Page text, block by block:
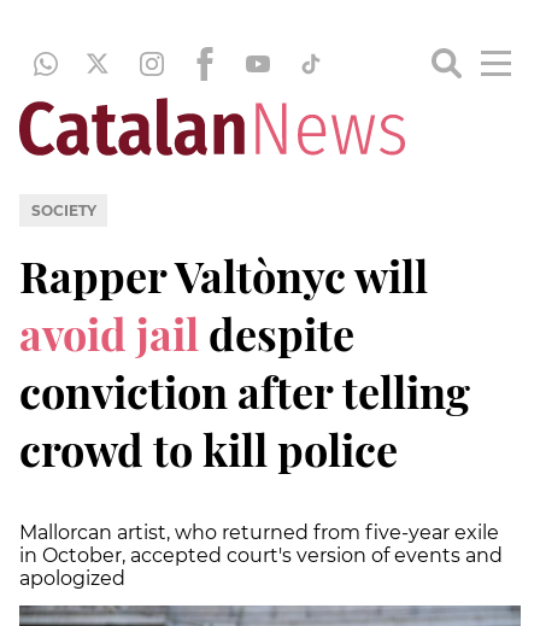
SOCIETY
Rapper Valtònyc will
avoid jail despite
conviction after telling
crowd to kill police
Mallorcan artist, who returned from five-year exile
in October, accepted court's version of events and
apologized